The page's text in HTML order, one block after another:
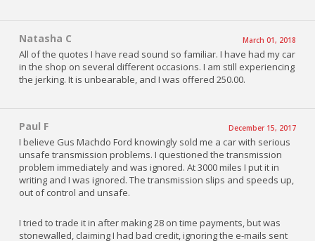
Natasha C March 01, 2018
All of the quotes I have read sound so familiar. I have had my car
in the shop on several different occasions. I am still experiencing
the jerking. It is unbearable, and I was offered 250.00.
Paul F December 15, 2017
I believe Gus Machdo Ford knowingly sold me a car with serious
unsafe transmission problems. I questioned the transmission
problem immediately and was ignored. At 3000 miles I put it in
writing and I was ignored. The transmission slips and speeds up,
out of control and unsafe.
I tried to trade it in after making 28 on time payments, but was
stonewalled, claiming I had bad credit, ignoring the e-mails sent